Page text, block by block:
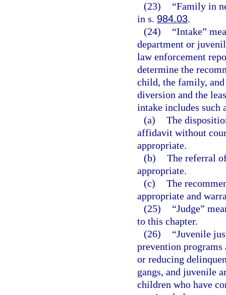
(23)
“Family in
in s. 984.03.
(24)
“Intake”
department or
law enforcement
determine the
child, the family,
diversion and the
intake includes such
(a) The
affidavit without
appropriate.
(b) The referral
appropriate.
(c) The
appropriate and
(25)
“Judge”
to this chapter.
(26)
“Juvenile
prevention programs
or reducing
gangs, and juvenile
children who have